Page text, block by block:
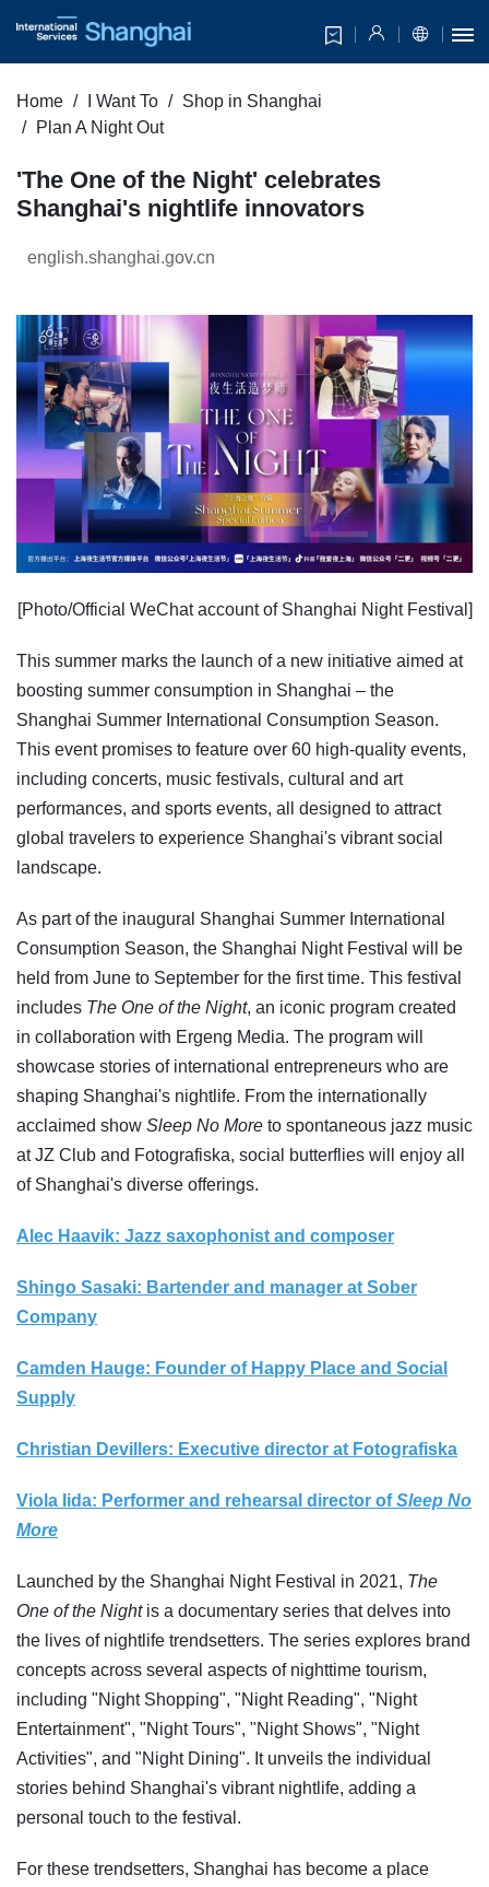
Home I Want To
Shop in Shanghai
Plan A Night Out
'The One of the Night' celebrates
Shanghai's nightlife innovators
english.shanghai.gov.cn
[Photo/Official WeChat account of Shanghai Night Festival]
This summer marks the launch of a new initiative aimed at
boosting summer consumption in Shanghai – the
Shanghai Summer International Consumption Season.
This event promises to feature over 60 high-quality events,
including concerts, music festivals, cultural and art
performances, and sports events, all designed to attract
global travelers to experience Shanghai's vibrant social
landscape.
As part of the inaugural Shanghai Summer International
Consumption Season, the Shanghai Night Festival will be
held from June to September for the first time. This festival
includes The One of the Night, an iconic program created
in collaboration with Ergeng Media. The program will
showcase stories of international entrepreneurs who are
shaping Shanghai's nightlife. From the internationally
acclaimed show Sleep No More to spontaneous jazz music
at JZ Club and Fotografiska, social butterflies will enjoy all
of Shanghai's diverse offerings.
Alec Haavik: Jazz saxophonist and composer
Shingo Sasaki: Bartender and manager at Sober
Company
Camden Hauge: Founder of Happy Place and Social
Supply
Christian Devillers: Executive director at Fotografiska
Viola Iida: Performer and rehearsal director ofSleep No
More
Launched by the Shanghai Night Festival in 2021, The
One of the Night is a documentary series that delves into
the lives of nightlife trendsetters. The series explores brand
concepts across several aspects of nighttime tourism,
including "Night Shopping", "Night Reading", "Night
Entertainment", "Night Tours", "Night Shows", "Night
Activities", and "Night Dining". It unveils the individual
stories behind Shanghai's vibrant nightlife, adding a
personal touch to the festival.
For these trendsetters, Shanghai has become a place